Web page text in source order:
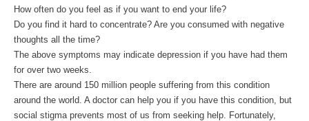
How often do you feel as if you want to end your life?
Do you find it hard to concentrate? Are you consumed with negative
thoughts all the time?
The above symptoms may indicate depression if you have had them
for over two weeks.
There are around 150 million people suffering from this condition
around the world. A doctor can help you if you have this condition, but
social stigma prevents most of us from seeking help. Fortunately,